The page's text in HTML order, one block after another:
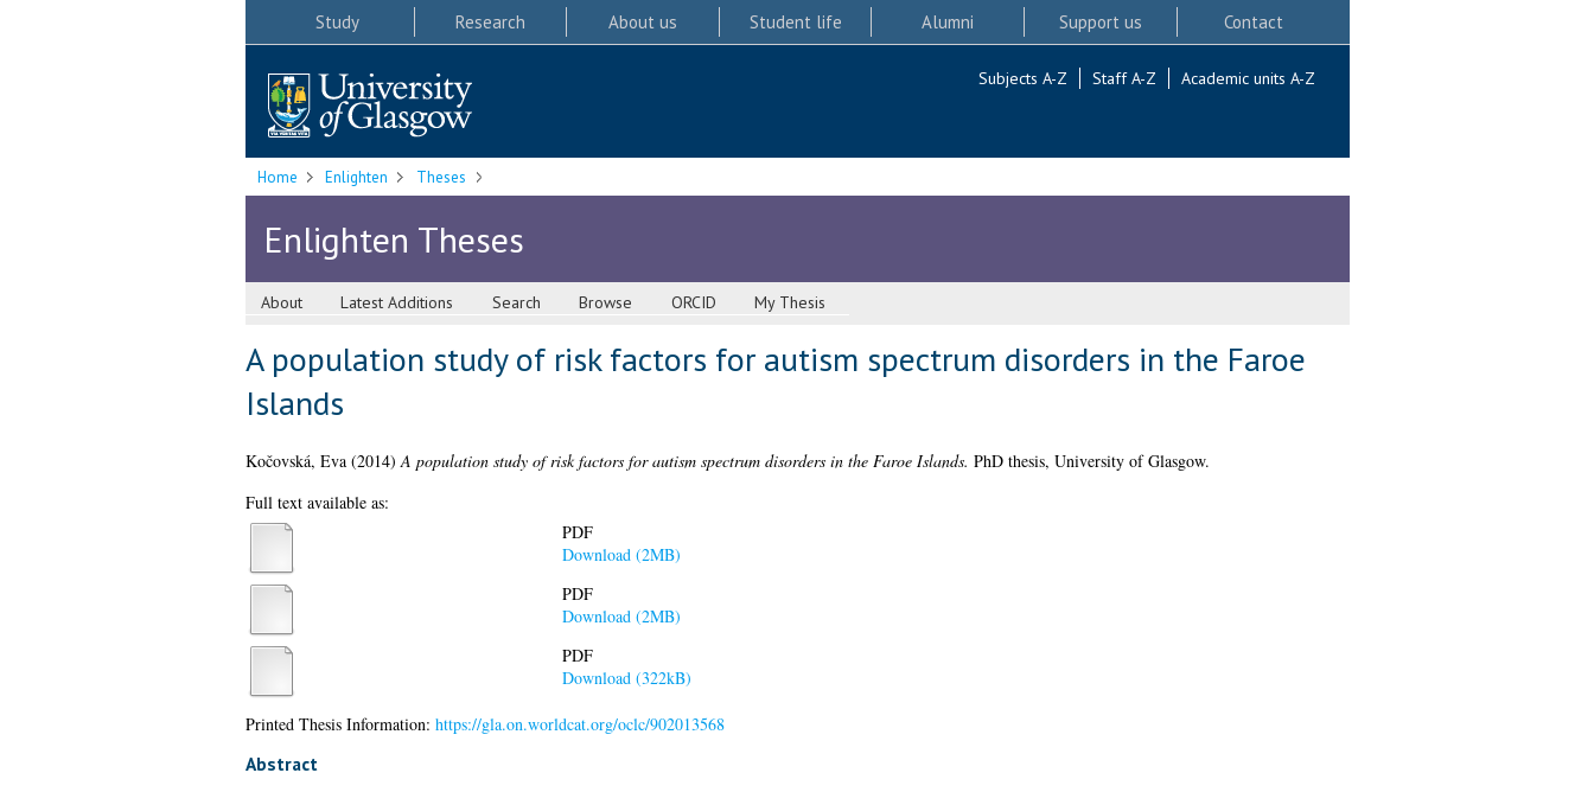
Study Research About us Student life Alumni Support us Contact
Subjects A-Z Staff A-Z Academic units A-Z
Home Enlighten Theses
Enlighten Theses
About Latest Additions Search Browse ORCID My Thesis
A population study of risk factors for autism spectrum disorders in the Faroe
Islands
Kočovská, Eva(2014)A population study of risk factors for autism spectrum disorders in the Faroe Islands. PhD thesis, University of Glasgow.
Full text available as:
PDF
Download (2MB)
PDF
Download (2MB)
PDF
Download (322kB)
Printed Thesis Information: https://gla.on.worldcat.org/oclc/902013568
Abstract